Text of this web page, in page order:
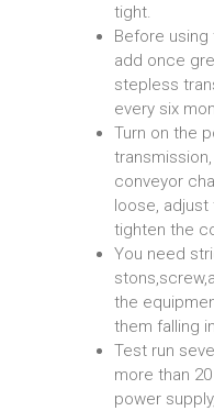
tight.
Before using
add once
stepless
every six
Turn on the
conveyor
loose,
tighten the
You need
the
them falling
Test run
more than
power